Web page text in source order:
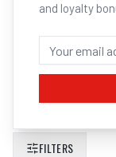
SEARCH
MULTI
PAYDAY
FILTERS
and loyalty